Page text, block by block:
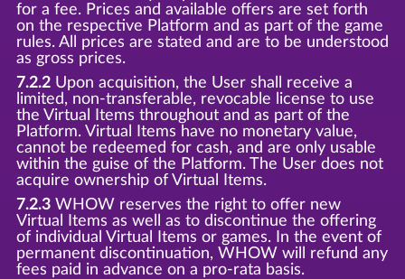
for a fee. Prices and available offers are set forth
on the respective Platform and as part of the game
rules. All prices are stated and are to be understood
as gross prices.
7.2.2Upon acquisition, the User shall receive a
limited, non-transferable, revocable license to use
the Virtual Items throughout and as part of the
Platform. Virtual Items have no monetary value,
cannot be redeemed for cash, and are only usable
within the guise of the Platform. The User does not
acquire ownership of Virtual Items.
7.2.3WHOW reserves the right to offer new
Virtual Items as well as to discontinue the offering
of individual Virtual Items or games. In the event of
permanent discontinuation, WHOW will refund any
fees paid in advance on a pro-rata basis.